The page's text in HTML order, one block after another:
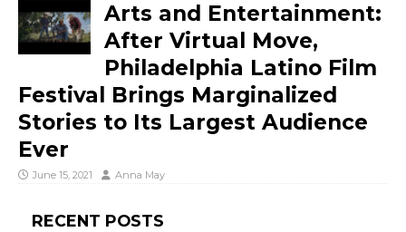
Arts and Entertainment:
After Virtual Move,
Philadelphia Latino Film
Festival Brings Marginalized
Stories to Its Largest Audience
Ever
June 15, 2021 Anna May
RECENT POSTS